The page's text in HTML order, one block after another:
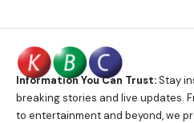
Information You Can Trust:Stay
breaking stories and live updates.
to entertainment and beyond, we